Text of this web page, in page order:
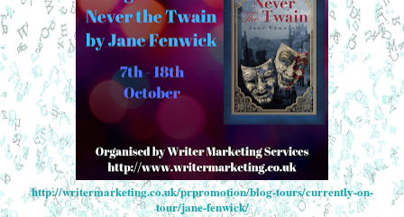
http://writermarketing.co.uk/prpromotion/blog-tours/currently-on-
tour/jane-fenwick/